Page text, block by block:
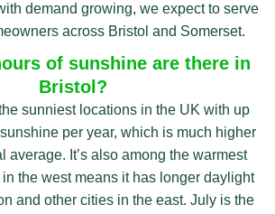
demand growing, we expect to serve
across Bristol and Somerset.
of sunshine are there in
Bristol?
sunniest locations in the UK with up
per year, which is much higher
average. It’s also among the warmest
the west means it has longer daylight
and other cities in the east. July is the